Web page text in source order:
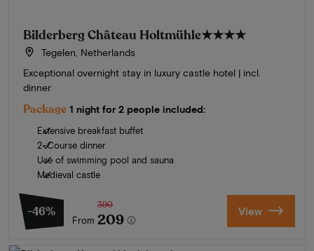
Bilderberg Château Holtmühle★★★★
Tegelen, Netherlands
Exceptional overnight stay in luxury castle hotel | incl.
dinner
Package 1 night for 2 people included:
Extensive breakfast buffet
2-Course dinner
Use of swimming pool and sauna
Medieval castle
-46%
From
390
209 View